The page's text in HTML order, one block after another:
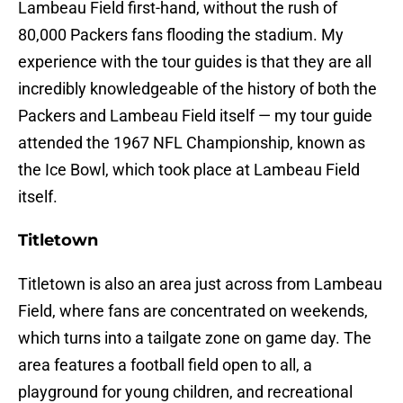
Lambeau Field first-hand, without the rush of
80,000 Packers fans flooding the stadium. My
experience with the tour guides is that they are all
incredibly knowledgeable of the history of both the
Packers and Lambeau Field itself — my tour guide
attended the 1967 NFL Championship, known as
the Ice Bowl, which took place at Lambeau Field
itself.
Titletown
Titletown is also an area just across from Lambeau
Field, where fans are concentrated on weekends,
which turns into a tailgate zone on game day. The
area features a football field open to all, a
playground for young children, and recreational